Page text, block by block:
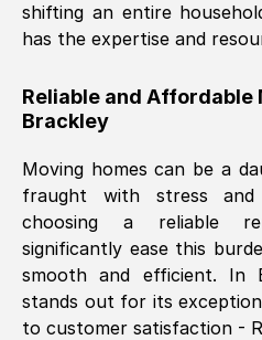
Excellent experience
furniture were polite
Great communication
them.
Natalie Shoshan, (
Fri, 29 Nov 2024 18:00:53
Very fair price, they
shifting an entire
has the expertise and
Reliable and Affordable
Brackley
Moving homes can be a
fraught with stress and
choosing a reliable
significantly ease this
smooth and efficient. In
stands out for its
to customer satisfaction -